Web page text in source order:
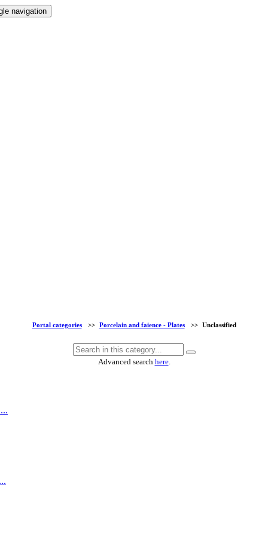
navigation
Portal categories >> Porcelain and faience - Plates >> Unclassified
Advanced search here.